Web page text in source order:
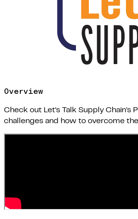
Overview
Check out Let's Talk Supply Chain's
challenges and how to overcome